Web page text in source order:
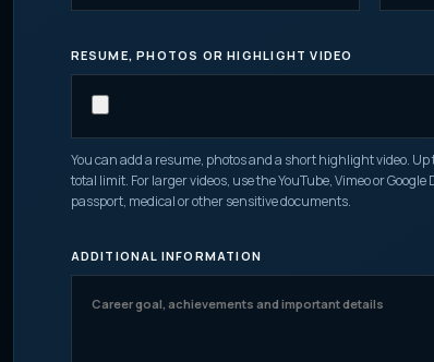
RESUME, PHOTOS OR HIGHLIGHT VIDEO
You can add a resume, photos and a short highlight video. Up
total limit. For larger videos, use the YouTube, Vimeo or
passport, medical or other sensitive documents.
ADDITIONAL INFORMATION